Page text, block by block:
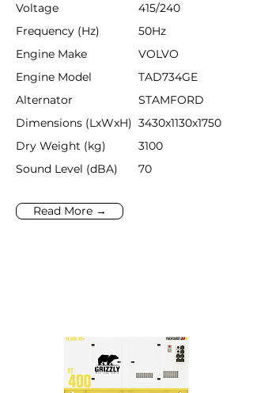
Voltage
415/240
Frequency (Hz)
50Hz
Engine Make
VOLVO
Engine Model
TAD734GE
Alternator
STAMFORD
Dimensions (LxWxH) 3430x1130x1750
Dry Weight (kg)
3100
Sound Level (dBA)
70
Read More →